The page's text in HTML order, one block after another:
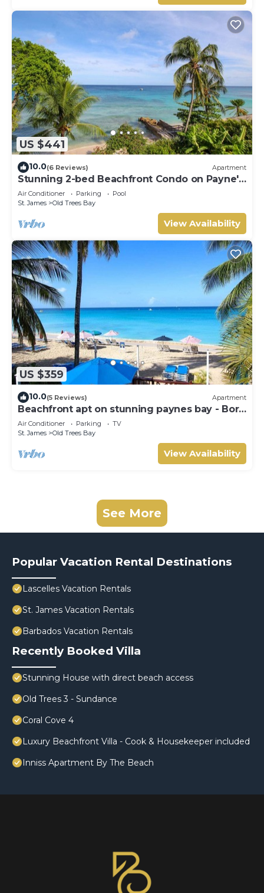
US $441
10.0(6 Reviews) Apartment
Stunning 2-bed Beachfront Condo on Payne's
Bay
Air Conditioner Parking
Pool
St. James
Old Trees Bay
View Availability
US $359
10.0(5 Reviews) Apartment
Beachfront apt on stunning paynes bay - Bora
Upper
Air Conditioner Parking
TV
St. James
Old Trees Bay
View Availability
See More
Popular Vacation Rental Destinations
Lascelles Vacation Rentals
St. James Vacation Rentals
Barbados Vacation Rentals
Recently Booked Villa
Stunning House with direct beach access
Old Trees 3 - Sundance
Coral Cove 4
Luxury Beachfront Villa - Cook & Housekeeper included
Inniss Apartment By The Beach